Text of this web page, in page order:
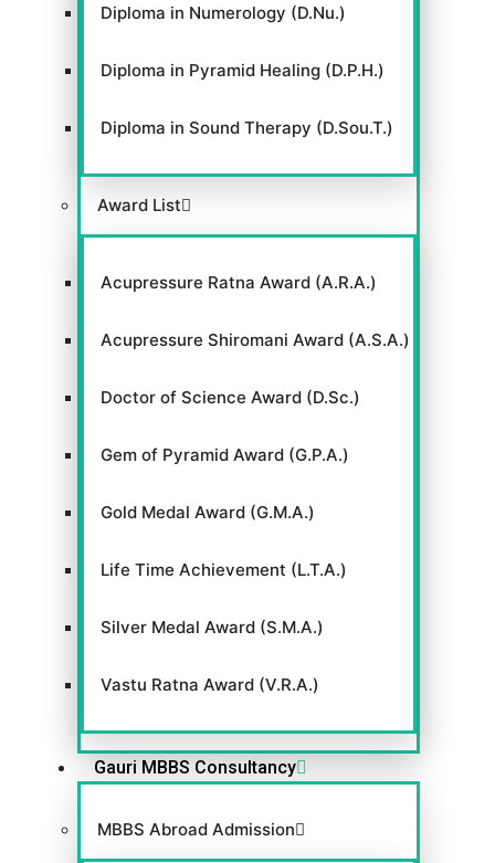
Diploma in Numerology (D.Nu.)
Diploma in Pyramid Healing (D.P.H.)
Diploma in Sound Therapy (D.Sou.T.)
Award List
Acupressure Ratna Award (A.R.A.)
Acupressure Shiromani Award (A.S.A.)
Doctor of Science Award (D.Sc.)
Gem of Pyramid Award (G.P.A.)
Gold Medal Award (G.M.A.)
Life Time Achievement (L.T.A.)
Silver Medal Award (S.M.A.)
Vastu Ratna Award (V.R.A.)
Gauri MBBS Consultancy
MBBS Abroad Admission